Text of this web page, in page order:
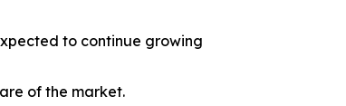
to continue growing
of the market.